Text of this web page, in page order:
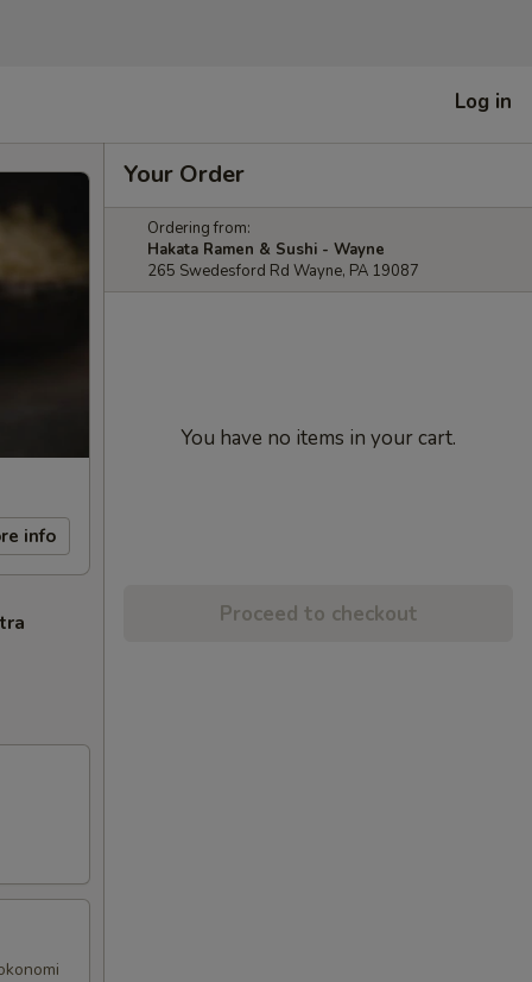
Log in
info
Your Order
Ordering from:
Hakata Ramen & Sushi - Wayne
265 Swedesford Rd Wayne, PA 19087
You have no items in your cart.
Proceed to checkout